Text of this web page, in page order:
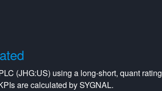
(JHG:US) using a long-short, quant rating
are calculated by SYGNAL.